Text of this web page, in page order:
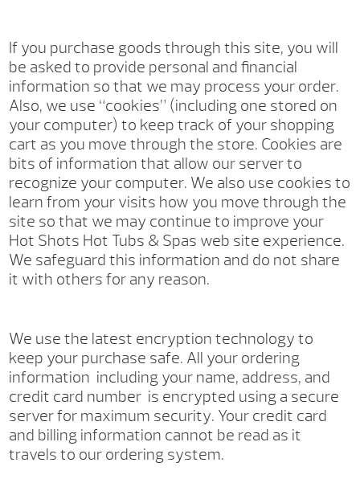
If you purchase goods through this site, you will
be asked to provide personal and financial
information so that we may process your order.
Also, we use “cookies” (including one stored on
your computer) to keep track of your shopping
cart as you move through the store. Cookies are
bits of information that allow our server to
recognize your computer. We also use cookies to
learn from your visits how you move through the
site so that we may continue to improve your
Hot Shots Hot Tubs & Spas web site experience.
We safeguard this information and do not share
it with others for any reason.
We use the latest encryption technology to
keep your purchase safe. All your ordering
information ­ including your name, address, and
credit card number ­ is encrypted using a secure
server for maximum security. Your credit card
and billing information cannot be read as it
travels to our ordering system.